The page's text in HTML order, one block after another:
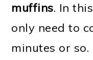
muffins. In
only need to
minutes or so.